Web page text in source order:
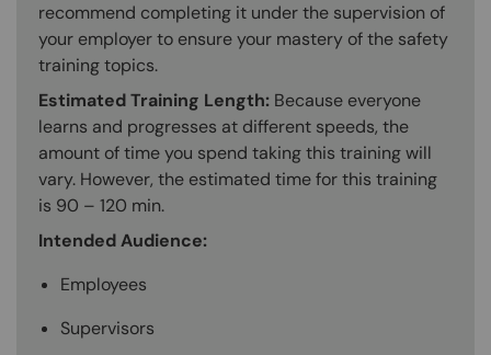
recommend completing it under the supervision of
your employer to ensure your mastery of the safety
training topics.
Estimated Training Length: Because everyone
learns and progresses at different speeds, the
amount of time you spend taking this training will
vary. However, the estimated time for this training
is 90 – 120 min.
Intended Audience:
Employees
Supervisors